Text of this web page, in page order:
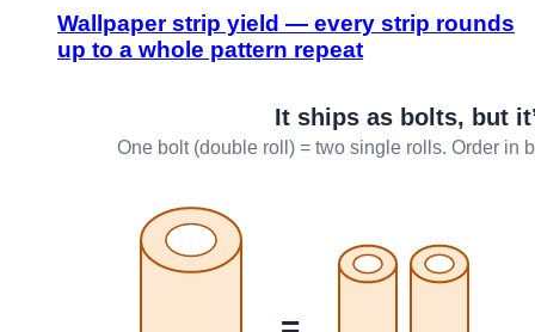
Wallpaper strip yield — every strip rounds
up to a whole pattern repeat